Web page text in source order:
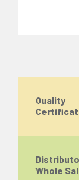
Quality
Whole